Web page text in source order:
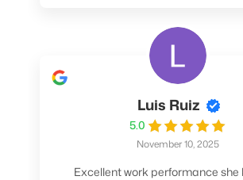
Luis Ruiz
5.0
November 10, 2025
Excellent work performance she